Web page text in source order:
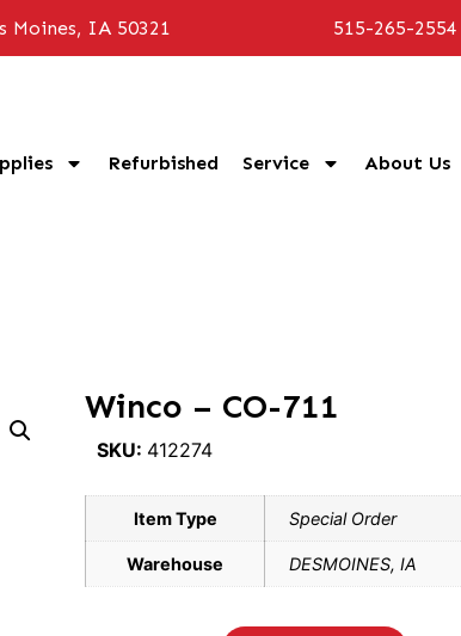
Moines, IA 50321 515-265-2554
Refurbished Service About Us
Winco – CO-711
SKU: 412274
Item Type Special Order
Warehouse DESMOINES, IA